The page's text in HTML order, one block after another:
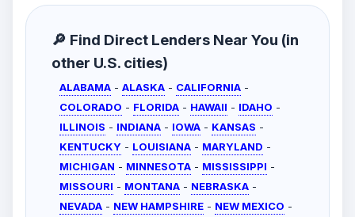
🔎 Find Direct Lenders Near You (in
other U.S. cities)
ALABAMA - ALASKA - CALIFORNIA -
COLORADO - FLORIDA - HAWAII - IDAHO -
ILLINOIS - INDIANA - IOWA - KANSAS -
KENTUCKY - LOUISIANA - MARYLAND -
MICHIGAN - MINNESOTA - MISSISSIPPI -
MISSOURI - MONTANA - NEBRASKA -
NEVADA - NEW HAMPSHIRE - NEW MEXICO -